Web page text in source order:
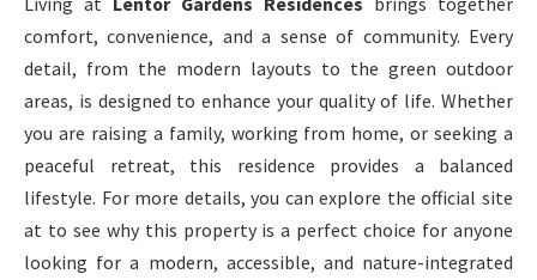
comfort, convenience, and a sense of community. Every
detail, from the modern layouts to the green outdoor
areas, is designed to enhance your quality of life. Whether
you are raising a family, working from home, or seeking a
peaceful retreat, this residence provides a balanced
lifestyle. For more details, you can explore the official site
at to see why this property is a perfect choice for anyone
looking for a modern, accessible, and nature-integrated